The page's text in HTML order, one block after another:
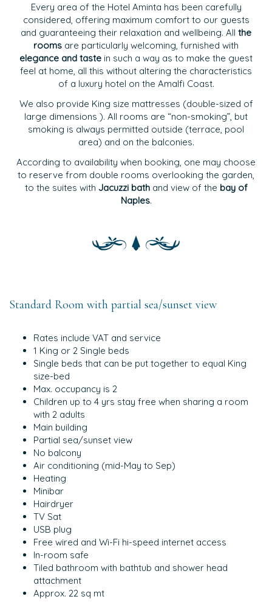
Every area of the Hotel Aminta has been carefully
considered, offering maximum comfort to our guests
and guaranteeing their relaxation and wellbeing. All the
rooms are particularly welcoming, furnished with
elegance and taste in such a way as to make the guest
feel at home, all this without altering the characteristics
of a luxury hotel on the Amalfi Coast.
We also provide King size mattresses (double-sized of
large dimensions ). All rooms are “non-smoking”, but
smoking is always permitted outside (terrace, pool
area) and on the balconies.
According to availability when booking, one may choose
to reserve from double rooms overlooking the garden,
to the suites with Jacuzzi bathand view of the bay of
Naples.
Standard Room with partial sea/sunset view
Rates include VAT and service
1 King or 2 Single beds
Single beds that can be put together to equal King
size-bed
Max. occupancy is 2
Children up to 4 yrs stay free when sharing a room
with 2 adults
Main building
Partial sea/sunset view
No balcony
Air conditioning (mid-May to Sep)
Heating
Minibar
Hairdryer
TV Sat
USB plug
Free wired and Wi-Fi hi-speed internet access
In-room safe
Tiled bathroom with bathtub and shower head
attachment
Approx. 22 sq mt